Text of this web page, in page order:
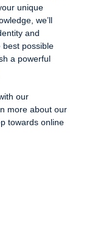
unique
we’ll
and
best possible
a powerful
our
more about our
towards online